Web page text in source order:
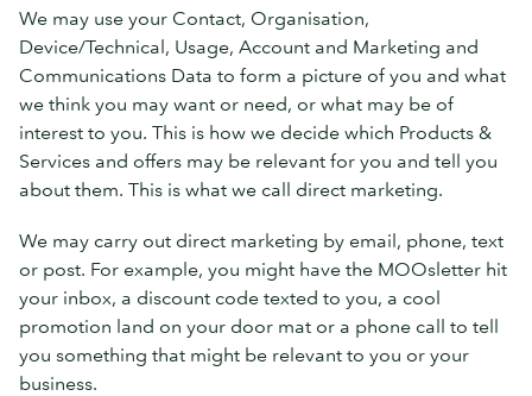
We may use your Contact, Organisation,
Device/Technical, Usage, Account and Marketing and
Communications Data to form a picture of you and what
we think you may want or need, or what may be of
interest to you. This is how we decide which Products &
Services and offers may be relevant for you and tell you
about them. This is what we call direct marketing.
We may carry out direct marketing by email, phone, text
or post. For example, you might have the MOOsletter hit
your inbox, a discount code texted to you, a cool
promotion land on your door mat or a phone call to tell
you something that might be relevant to you or your
business.